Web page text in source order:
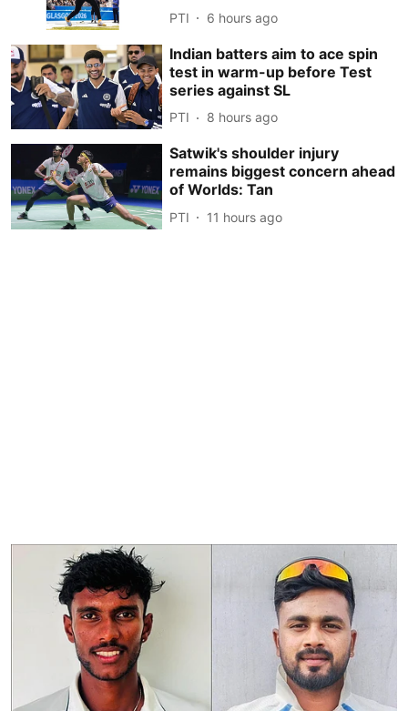
PTI 6 hours ago
Indian batters aim to ace spin
test in warm-up before Test
series against SL
PTI 8 hours ago
Satwik's shoulder injury
remains biggest concern ahead
of Worlds: Tan
PTI 11 hours ago